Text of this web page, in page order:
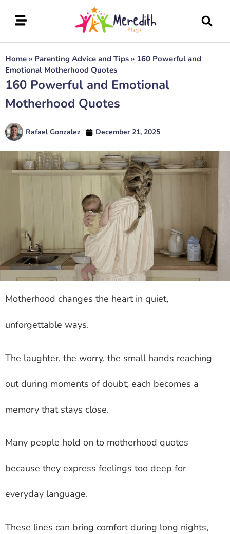
Home » Parenting Advice and Tips » 160 Powerful and
Emotional Motherhood Quotes
160 Powerful and Emotional
Motherhood Quotes
Rafael Gonzalez December 21, 2025
Motherhood changes the heart in quiet,
unforgettable ways.
The laughter, the worry, the small hands reaching
out during moments of doubt; each becomes a
memory that stays close.
Many people hold on to motherhood quotes
because they express feelings too deep for
everyday language.
These lines can bring comfort during long nights,